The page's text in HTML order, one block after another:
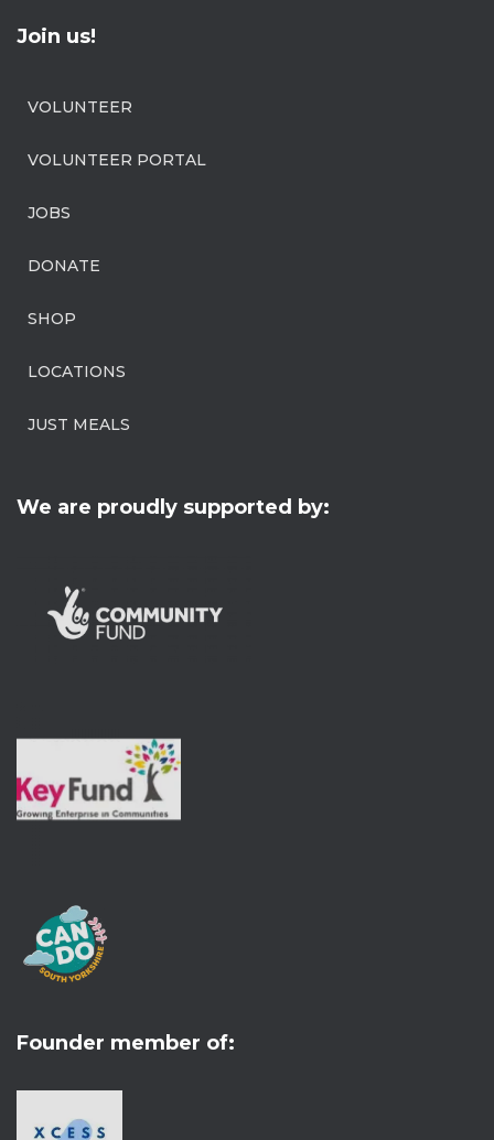
Join us!
VOLUNTEER
VOLUNTEER PORTAL
JOBS
DONATE
SHOP
LOCATIONS
JUST MEALS
We are proudly supported by:
Founder member of: